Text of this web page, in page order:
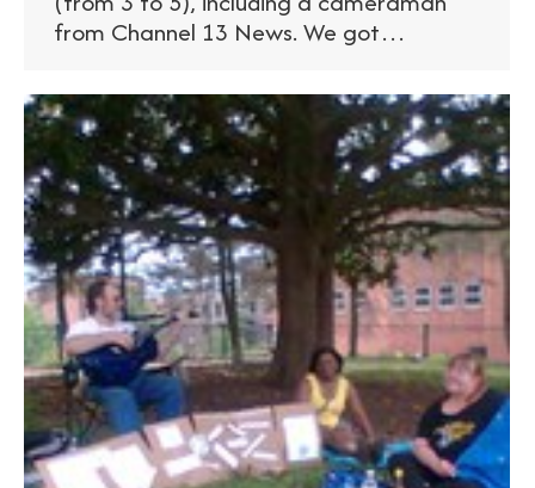
from Channel 13 News. We got…